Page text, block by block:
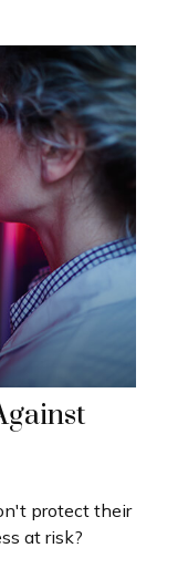
protect their
at risk?